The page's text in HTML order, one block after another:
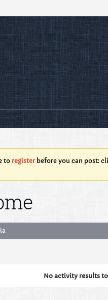
to registerbefore you can post:
No activity results